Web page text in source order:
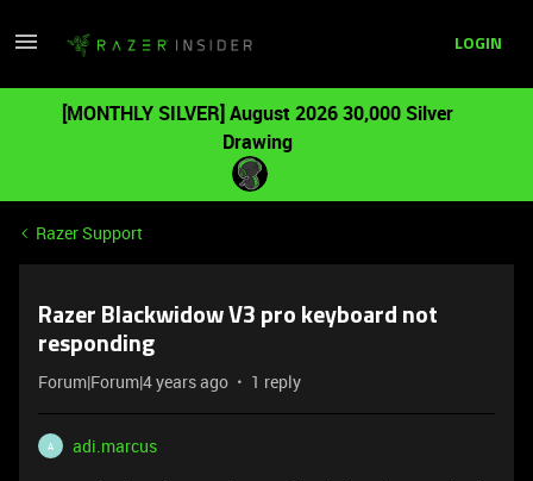
LOGIN
[MONTHLY SILVER] August 2026 30,000 Silver
Drawing
Razer Support
Razer Blackwidow V3 pro keyboard not
responding
Forum|Forum|4 years ago 1 reply
A
adi.marcus